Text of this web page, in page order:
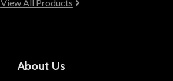
View All Products
About Us